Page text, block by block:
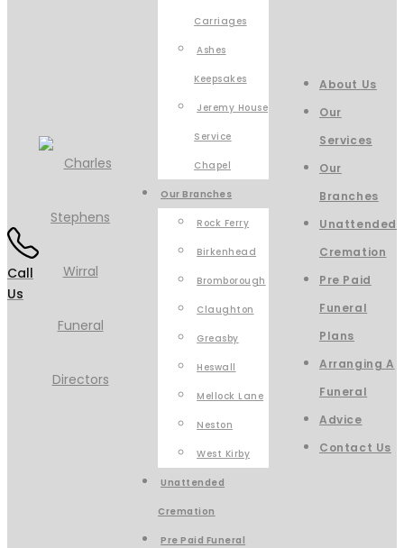
Call
Us
Carriages
Ashes
Keepsakes
Jeremy House
Service
Chapel
Our Branches
Rock Ferry
Birkenhead
Bromborough
Claughton
Greasby
Heswall
Mellock Lane
Neston
West Kirby
Unattended
Cremation
Pre Paid Funeral
About Us
Our
Services
Our
Branches
Unattended
Cremation
Pre Paid
Funeral
Plans
Arranging A
Funeral
Advice
Contact Us